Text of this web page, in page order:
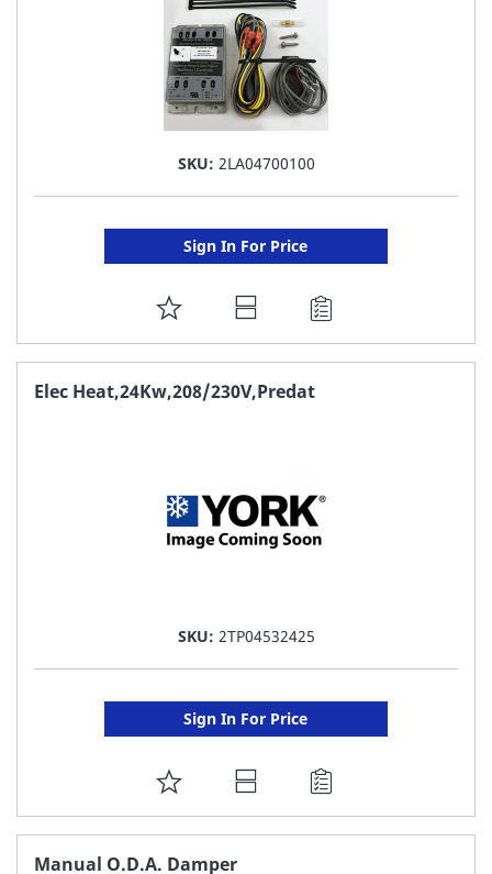
SKU: 2LA04700100
Sign In For Price
ADD
TO
FAVORITE
Elec Heat,24Kw,208/230V,Predat
SKU: 2TP04532425
Sign In For Price
ADD
TO
Manual O.D.A. Damper